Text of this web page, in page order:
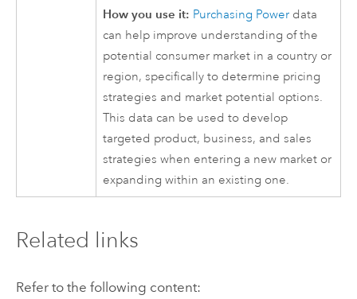
How you use it: Purchasing Power data
can help improve understanding of the
potential consumer market in a country or
region, specifically to determine pricing
strategies and market potential options.
This data can be used to develop
targeted product, business, and sales
strategies when entering a new market or
expanding within an existing one.
Related links
Refer to the following content: